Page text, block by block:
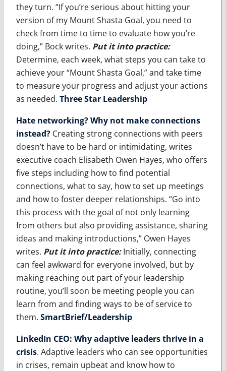
they turn. “If you’re serious about hitting your
version of my Mount Shasta Goal, you need to
check from time to time to evaluate how you’re
doing,” Bock writes. Put it into practice:
Determine, each week, what steps you can take to
achieve your “Mount Shasta Goal,” and take time
to measure your progress and adjust your actions
as needed. Three Star Leadership
Hate networking? Why not make connections
instead?Creating strong connections with peers
doesn’t have to be hard or intimidating, writes
executive coach Elisabeth Owen Hayes, who offers
five steps including how to find potential
connections, what to say, how to set up meetings
and how to foster deeper relationships. “Go into
this process with the goal of not only learning
from others but also providing assistance, sharing
ideas and making introductions,” Owen Hayes
writes. Put it into practice:Initially, connecting
can feel awkward for everyone involved, but by
making reaching out part of your leadership
routine, you’ll soon be meeting people you can
learn from and finding ways to be of service to
them. SmartBrief/Leadership
LinkedIn CEO: Why adaptive leaders thrive in a
crisis. Adaptive leaders who can see opportunities
in crises, remain upbeat and know how to